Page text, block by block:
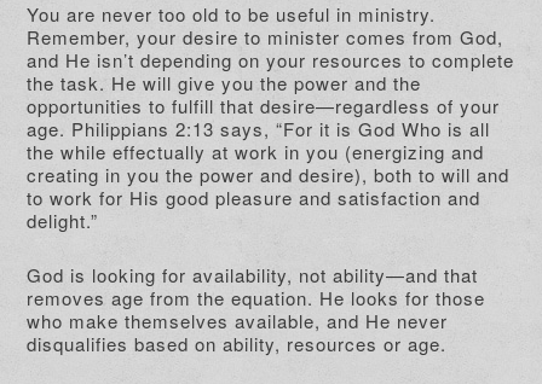
You are never too old to be useful in ministry.
Remember, your desire to minister comes from God,
and He isn’t depending on your resources to complete
the task. He will give you the power and the
opportunities to fulfill that desire—regardless of your
age. Philippians 2:13 says, “For it is God Who is all
the while effectually at work in you (energizing and
creating in you the power and desire), both to will and
to work for His good pleasure and satisfaction and
delight.”
God is looking for availability, not ability—and that
removes age from the equation. He looks for those
who make themselves available, and He never
disqualifies based on ability, resources or age.